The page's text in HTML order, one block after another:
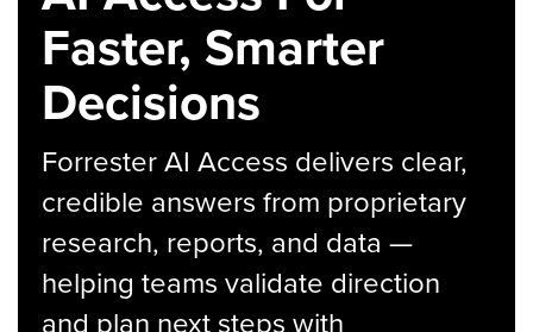
Faster, Smarter
Decisions
Forrester AI Access delivers clear,
credible answers from proprietary
research, reports, and data —
helping teams validate direction